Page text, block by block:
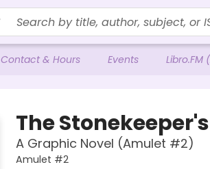
Contact & Hours Events Libro.FM
The
A Graphic Novel (Amulet #2)
Amulet #2